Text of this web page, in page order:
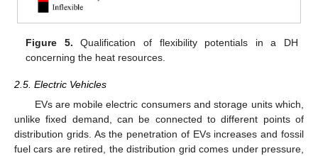
Figure 5. Qualification of flexibility potentials in a DH
concerning the heat resources.
2.5. Electric Vehicles
EVs are mobile electric consumers and storage units which,
unlike fixed demand, can be connected to different points of
distribution grids. As the penetration of EVs increases and fossil
fuel cars are retired, the distribution grid comes under pressure,